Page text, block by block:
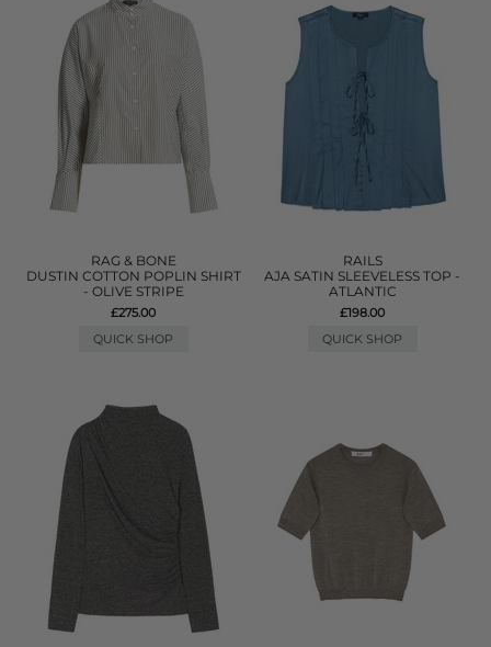
RAG & BONE
DUSTIN COTTON POPLIN SHIRT
- OLIVE STRIPE
£275.00
QUICK SHOP
RAILS
AJA SATIN SLEEVELESS TOP -
ATLANTIC
£198.00
QUICK SHOP